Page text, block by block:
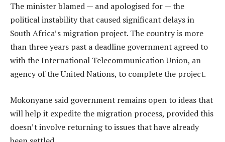
The minister blamed — and apologised for — the
political instability that caused significant delays in
South Africa’s migration project. The country is more
than three years past a deadline government agreed to
with the International Telecommunication Union, an
agency of the United Nations, to complete the project.
Mokonyane said government remains open to ideas that
will help it expedite the migration process, provided this
doesn’t involve returning to issues that have already